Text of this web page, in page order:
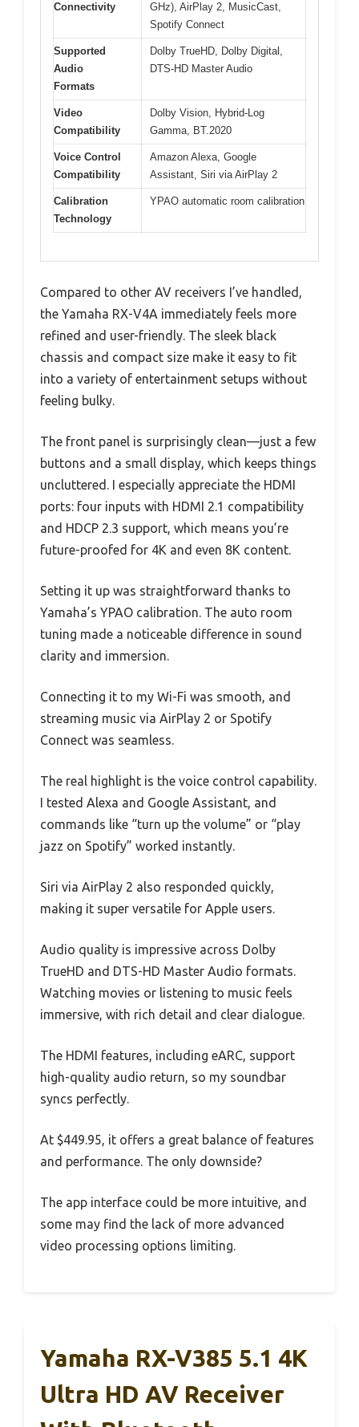
Connectivity
GHz), AirPlay 2, MusicCast,
Spotify Connect
Supported
Audio
Formats
Dolby TrueHD, Dolby Digital,
DTS-HD Master Audio
Video
Compatibility
Dolby Vision, Hybrid-Log
Gamma, BT.2020
Voice Control
Compatibility
Amazon Alexa, Google
Assistant, Siri via AirPlay 2
Calibration
Technology
YPAO automatic room calibration
Compared to other AV receivers I’ve handled,
the Yamaha RX-V4A immediately feels more
refined and user-friendly. The sleek black
chassis and compact size make it easy to fit
into a variety of entertainment setups without
feeling bulky.
The front panel is surprisingly clean—just a few
buttons and a small display, which keeps things
uncluttered. I especially appreciate the HDMI
ports: four inputs with HDMI 2.1 compatibility
and HDCP 2.3 support, which means you’re
future-proofed for 4K and even 8K content.
Setting it up was straightforward thanks to
Yamaha’s YPAO calibration. The auto room
tuning made a noticeable difference in sound
clarity and immersion.
Connecting it to my Wi-Fi was smooth, and
streaming music via AirPlay 2 or Spotify
Connect was seamless.
The real highlight is the voice control capability.
I tested Alexa and Google Assistant, and
commands like “turn up the volume” or “play
jazz on Spotify” worked instantly.
Siri via AirPlay 2 also responded quickly,
making it super versatile for Apple users.
Audio quality is impressive across Dolby
TrueHD and DTS-HD Master Audio formats.
Watching movies or listening to music feels
immersive, with rich detail and clear dialogue.
The HDMI features, including eARC, support
high-quality audio return, so my soundbar
syncs perfectly.
At $449.95, it offers a great balance of features
and performance. The only downside?
The app interface could be more intuitive, and
some may find the lack of more advanced
video processing options limiting.
Yamaha RX-V385 5.1 4K
Ultra HD AV Receiver